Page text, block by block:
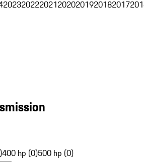
2023202220212020201920182017
400 hp (0)500 hp (0)